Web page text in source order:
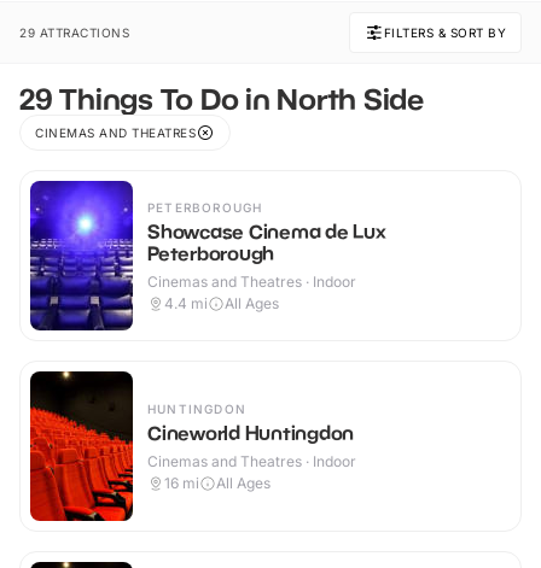
29 ATTRACTIONS FILTERS & SORT BY
29 Things To Do in North Side
CINEMAS AND THEATRES
PETERBOROUGH
Showcase Cinema de Lux
Peterborough
Cinemas and Theatres · Indoor
4.4 mi All Ages
HUNTINGDON
Cineworld Huntingdon
Cinemas and Theatres · Indoor
16 mi All Ages